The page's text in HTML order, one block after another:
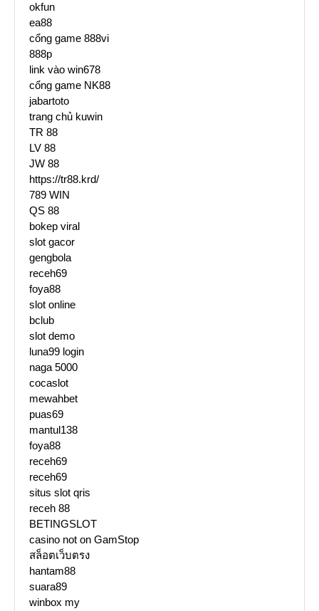
okfun
ea88
cổng game 888vi
888p
link vào win678
cổng game NK88
jabartoto
trang chủ kuwin
TR 88
LV 88
JW 88
https://tr88.krd/
789 WIN
QS 88
bokep viral
slot gacor
gengbola
receh69
foya88
slot online
bclub
slot demo
luna99 login
naga 5000
cocaslot
mewahbet
puas69
mantul138
foya88
receh69
receh69
situs slot qris
receh 88
BETINGSLOT
casino not on GamStop
สล็อตเว็บตรง
hantam88
suara89
winbox my